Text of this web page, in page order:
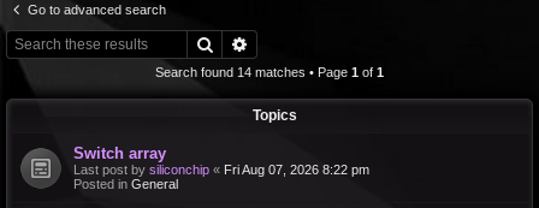
Go to advanced search
Search
Search found 14 matches • Page 1 of 1
Topics
Switch array
Last post by siliconchip « Fri Aug 07, 2026 8:22 pm
Posted in General